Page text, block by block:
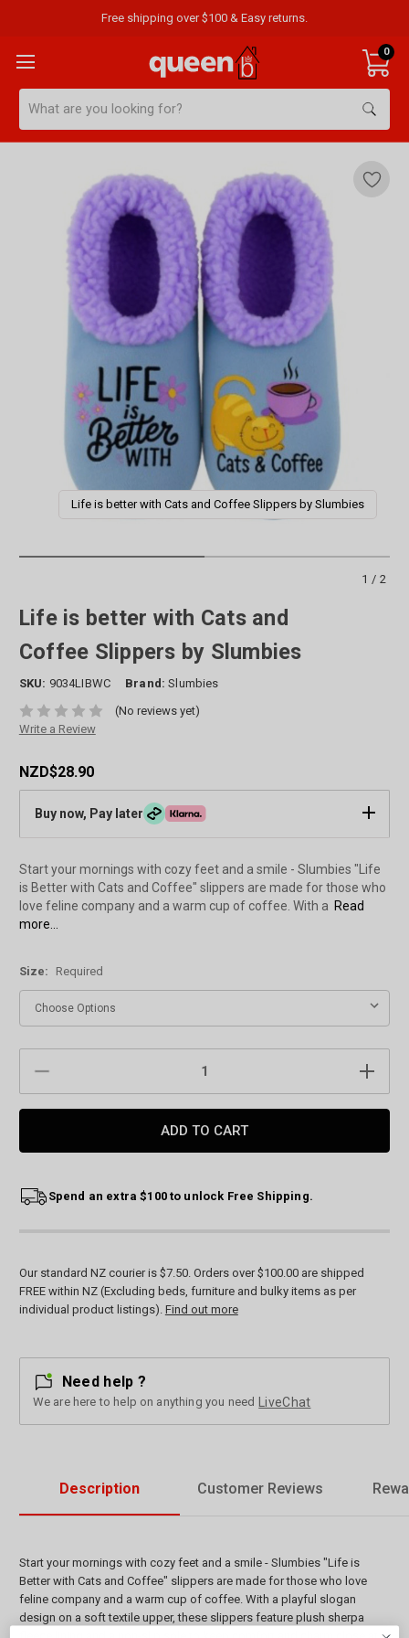
Free shipping over $100 & Easy returns.
0
Life is better with Cats and Coffee Slippers by Slumbies
1/2
Life is better with Cats and
Coffee Slippers by Slumbies
SKU: 9034LIBWC Brand: Slumbies
(No reviews yet)
Write a Review
NZD$28.90
Buy now, Pay later
Start your mornings with cozy feet and a smile - Slumbies "Life
is Better with Cats and Coffee" slippers are made for those who
love feline company and a warm cup of coffee. With a Read
more...
Size: Required
Stock:
Spend an extra $100 to unlock Free Shipping.
Our standard NZ courier is $7.50. Orders over $100.00 are shipped
FREE within NZ (Excluding beds, furniture and bulky items as per
individual product listings). Find out more
Need help ?
We are here to help on anything you need LiveChat
Description Customer Reviews
Start your mornings with cozy feet and a smile - Slumbies "Life is
Better with Cats and Coffee" slippers are made for those who love
feline company and a warm cup of coffee. With a playful slogan
design on a soft textile upper, these slippers feature plush sherpa